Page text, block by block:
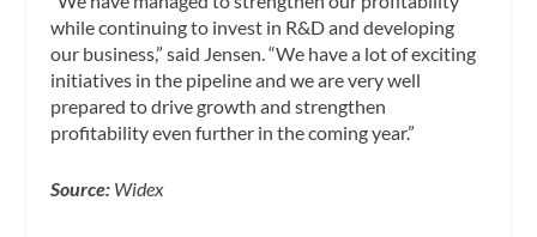
while continuing to invest in R&D and developing
our business,” said Jensen. “We have a lot of exciting
initiatives in the pipeline and we are very well
prepared to drive growth and strengthen
profitability even further in the coming year.”
Source: Widex